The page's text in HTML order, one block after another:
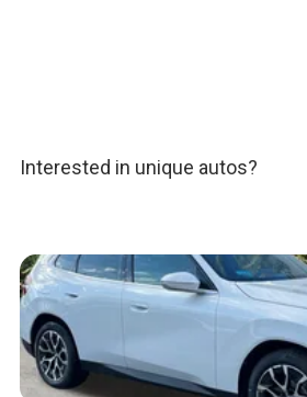
Interested in unique autos?